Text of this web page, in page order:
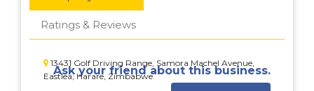
Ratings & Reviews
13431 Golf Driving Range, Samora Machel Avenue,
Eastlea, Harare, Zimbabwe
Ask your friend about this business.